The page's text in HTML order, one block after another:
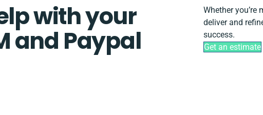
with your
and Paypal
Whether you’re
deliver and
success.
Get an estimate